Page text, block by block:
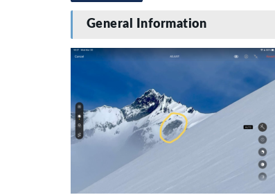
General Information